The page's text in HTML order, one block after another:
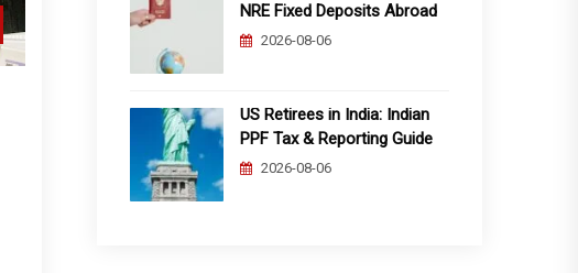
NRE Fixed Deposits Abroad
2026-08-06
US Retirees in India: Indian
PPF Tax & Reporting Guide
2026-08-06